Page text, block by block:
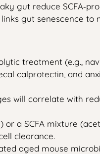
gut reduce
gut senescence to
treatment (e.g.,
calprotectin, and
will correlate with
or a SCFA mixture
clearance.
aged mouse